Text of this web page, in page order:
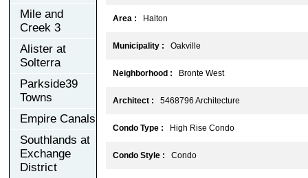
Mile and
Creek 3
Alister at
Solterra
Parkside39
Towns
Empire Canals
Southlands at
Exchange
District
Area : Halton
Municipality : Oakville
Neighborhood : Bronte West
Architect : 5468796 Architecture
Condo Type : High Rise Condo
Condo Style : Condo